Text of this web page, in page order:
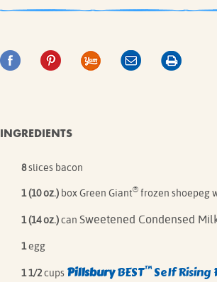
INGREDIENTS
8slices bacon
1 (10 oz.) box Green Giant®frozen shoepeg
1 (14 oz.)can Sweetened Condensed
1egg
1 1/2cups PillsburyBEST™Self Rising